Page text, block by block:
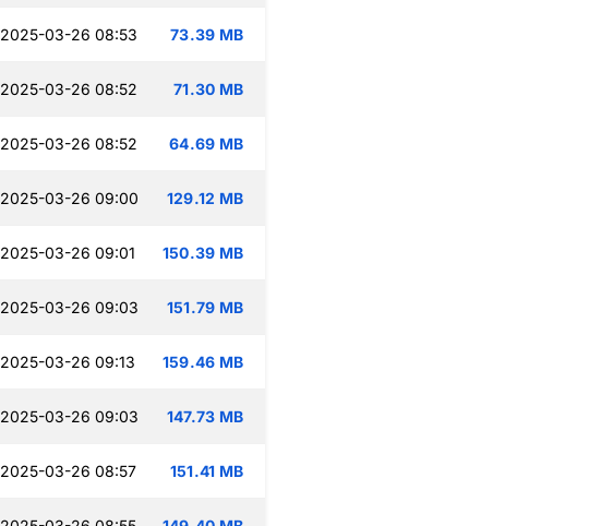
2025-03-26 08:53 73.39 MB
2025-03-26 08:52 71.30 MB
2025-03-26 08:52 64.69 MB
2025-03-26 09:00 129.12 MB
2025-03-26 09:01 150.39 MB
2025-03-26 09:03 151.79 MB
2025-03-26 09:13 159.46 MB
2025-03-26 09:03 147.73 MB
2025-03-26 08:57 151.41 MB